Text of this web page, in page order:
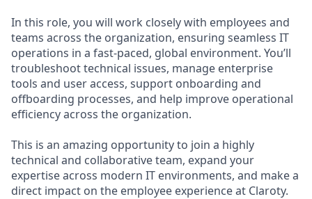
In this role, you will work closely with employees and
teams across the organization, ensuring seamless IT
operations in a fast-paced, global environment. You’ll
troubleshoot technical issues, manage enterprise
tools and user access, support onboarding and
offboarding processes, and help improve operational
efficiency across the organization.
This is an amazing opportunity to join a highly
technical and collaborative team, expand your
expertise across modern IT environments, and make a
direct impact on the employee experience at Claroty.